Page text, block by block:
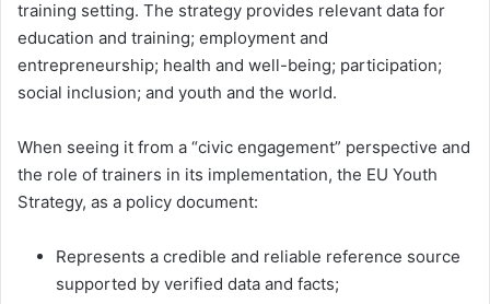
training setting. The strategy provides relevant data for
education and training; employment and
entrepreneurship; health and well-being; participation;
social inclusion; and youth and the world.
When seeing it from a “civic engagement” perspective and
the role of trainers in its implementation, the EU Youth
Strategy, as a policy document:
Represents a credible and reliable reference source
supported by verified data and facts;